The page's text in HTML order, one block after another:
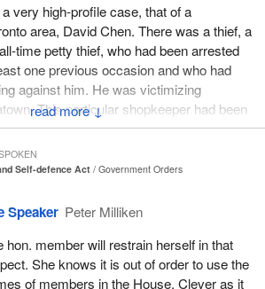
property as between the possessor and
with the property. They are
in many cases, overlap with each other.
Code is well over a century old and
of Canadians today.
of property is simple. A person
in his or her possession from being
upon.
these words in the law itself. However,
words which, rather than help to set out
subsets of it. This means that
police, prosecutors, judges and ultimately
↓
very high-profile case, that of a
area, David Chen. There was a thief, a
time petty thief, who had been arrested
one previous occasion and who had
against him. He was victimizing
This particular shopkeeper had been
this petty thief, whom the police patrolling
of.
came into his shop and Mr. Chen
law enforcement actually showed up, Mr.
and his employee were the ones who
I believe some of the charges brought
unlawful, forcible confinement, the use of
Self-defence Act
Government Orders
Speaker Peter Milliken
hon. member will restrain herself in that
She knows it is out of order to use the
of members in the House. Clever as it